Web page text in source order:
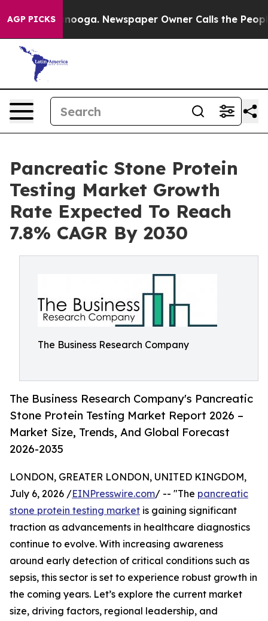
AGP PICKS Newspaper Owner Calls the People
Pancreatic Stone Protein
Testing Market Growth
Rate Expected To Reach
7.8% CAGR By 2030
The Business Research Company
The Business Research Company's Pancreatic
Stone Protein Testing Market Report 2026 –
Market Size, Trends, And Global Forecast
2026-2035
LONDON, GREATER LONDON, UNITED KINGDOM,
July 6, 2026 /EINPresswire.com/ -- "The pancreatic
stone protein testing market is gaining significant
traction as advancements in healthcare diagnostics
continue to evolve. With increasing awareness
around early detection of critical conditions such as
sepsis, this sector is set to experience robust growth in
the coming years. Let’s explore the current market
size, driving factors, regional leadership, and